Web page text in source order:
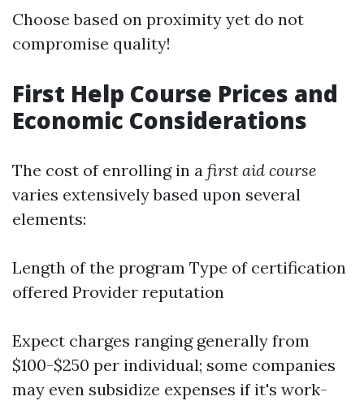
Choose based on proximity yet do not
compromise quality!
First Help Course Prices and
Economic Considerations
The cost of enrolling in a first aid course
varies extensively based upon several
elements:
Length of the program Type of certification
offered Provider reputation
Expect charges ranging generally from
$100-$250 per individual; some companies
may even subsidize expenses if it's work-